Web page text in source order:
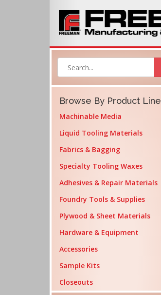
Browse By Product Line
Machinable Media
Liquid Tooling Materials
Fabrics & Bagging
Specialty Tooling Waxes
Adhesives & Repair Materials
Foundry Tools & Supplies
Plywood & Sheet Materials
Hardware & Equipment
Accessories
Sample Kits
Closeouts